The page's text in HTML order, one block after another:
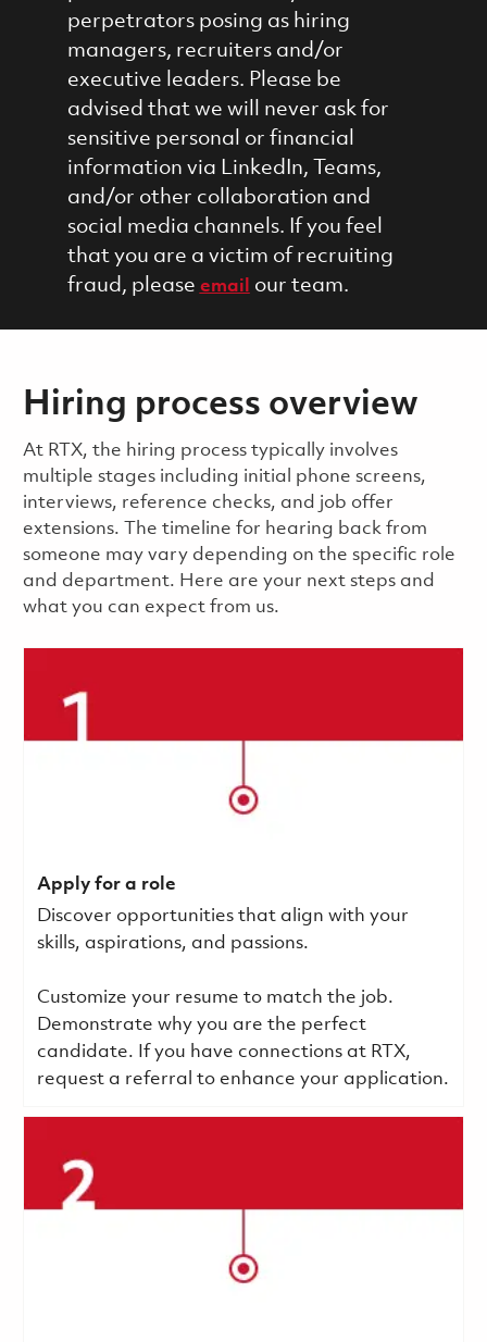
perpetrators posing as hiring
managers, recruiters and/or
executive leaders. Please be
advised that we will never ask for
sensitive personal or financial
information via LinkedIn, Teams,
and/or other collaboration and
social media channels. If you feel
that you are a victim of recruiting
fraud, please email our team.
Hiring process overview
​​​​At RTX, the hiring process typically involves
multiple stages including initial phone screens,
interviews, reference checks, and job offer
extensions. The timeline for hearing back from
someone may vary depending on the specific role
and department. Here are your next steps and
what you can expect from us.
Apply for a role
Discover opportunities that align with your
skills, aspirations, and passions.
Customize your resume to match the job.
Demonstrate why you are the perfect
candidate. If you have connections at RTX,
request a referral to enhance your application.